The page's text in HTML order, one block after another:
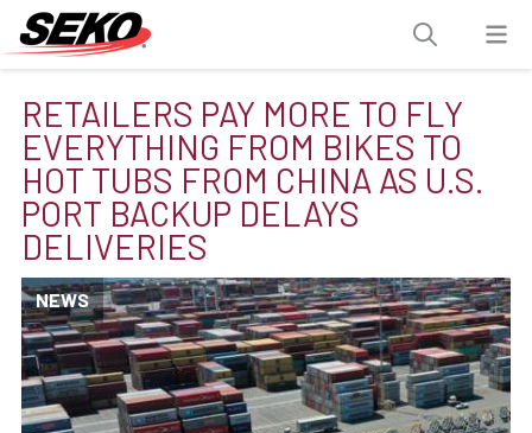
RETAILERS PAY MORE TO FLY
EVERYTHING FROM BIKES TO
HOT TUBS FROM CHINA AS U.S.
PORT BACKUP DELAYS
DELIVERIES
NEWS